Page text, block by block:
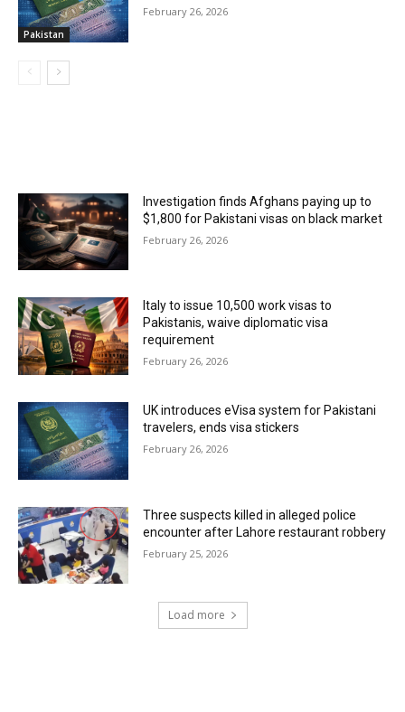
Pakistan
February 26, 2026
Investigation finds Afghans paying up to
$1,800 for Pakistani visas on black market
February 26, 2026
Italy to issue 10,500 work visas to
Pakistanis, waive diplomatic visa
requirement
February 26, 2026
UK introduces eVisa system for Pakistani
travelers, ends visa stickers
February 26, 2026
Three suspects killed in alleged police
encounter after Lahore restaurant robbery
February 25, 2026
Load more